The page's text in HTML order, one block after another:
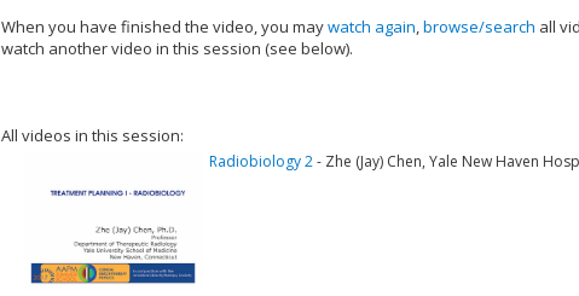
When you have finished the video, you maywatch again,browse/search all
watch another video in this session (see below).
All videos in this session:
Radiobiology 2- Zhe (Jay) Chen, Yale New Haven